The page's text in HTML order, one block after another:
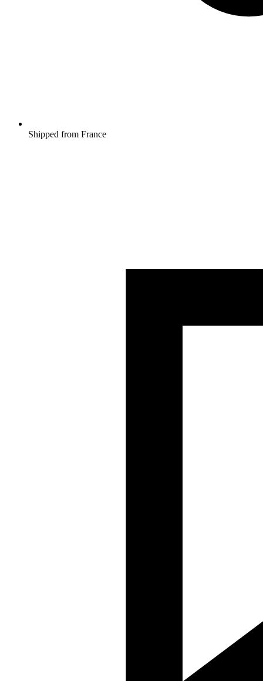
Shipped from France